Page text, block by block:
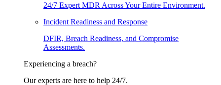
24/7 Expert MDR Across Your Entire Environment.
Incident Readiness and Response
DFIR, Breach Readiness, and Compromise
Assessments.
Experiencing a breach?
Our experts are here to help 24/7.